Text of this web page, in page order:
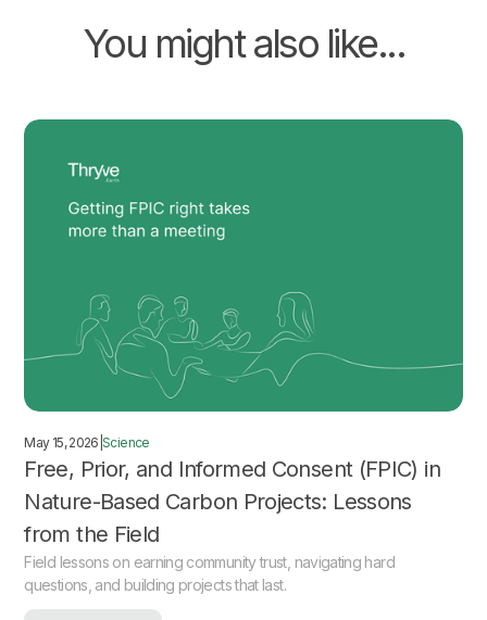
You might also like...
May 15, 2026 |Science
Free, Prior, and Informed Consent (FPIC) in
Nature-Based Carbon Projects: Lessons
from the Field
Field lessons on earning community trust, navigating hard
questions, and building projects that last.